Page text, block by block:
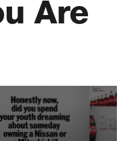
Are